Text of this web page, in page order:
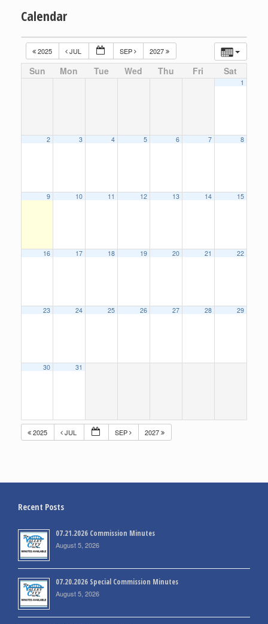
Calendar
2025 JUL SEP 2027
Sun Mon Tue Wed Thu Fri Sat
1
2 3 4 5 6 7 8
9 10 11 12 13 14 15
16 17 18 19 20 21 22
23 24 25 26 27 28 29
30 31
2025 JUL SEP 2027
Recent Posts
07.21.2026 Commission Minutes
August 5, 2026
07.20.2026 Special Commission Minutes
August 5, 2026